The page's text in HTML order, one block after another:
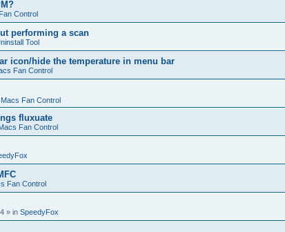
Control
performing a scan
Tool
icon/hide the temperature in menu bar
Fan Control
Macs Fan Control
fluxuate
Fan Control
Fan Control
» in SpeedyFox